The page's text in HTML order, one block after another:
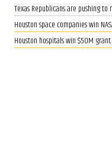
Texas Republicans are pushing to
Houston space companies win
Houston hospitals win $50M